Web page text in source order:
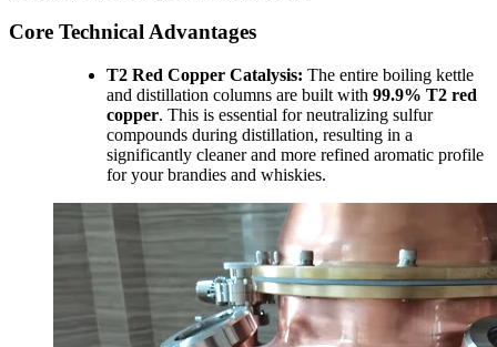
Core Technical Advantages
T2 Red Copper Catalysis: The entire boiling kettle
and distillation columns are built with 99.9% T2 red
copper. This is essential for neutralizing sulfur
compounds during distillation, resulting in a
significantly cleaner and more refined aromatic profile
for your brandies and whiskies.